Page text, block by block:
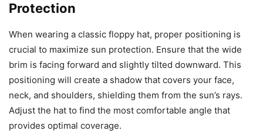
Protection
When wearing a classic floppy hat, proper positioning is
crucial to maximize sun protection. Ensure that the wide
brim is facing forward and slightly tilted downward. This
positioning will create a shadow that covers your face,
neck, and shoulders, shielding them from the sun’s rays.
Adjust the hat to find the most comfortable angle that
provides optimal coverage.